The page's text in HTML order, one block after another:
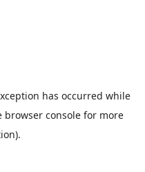
has occurred while
browser consolefor more